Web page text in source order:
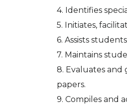
4. Identifies
5. Initiates,
6. Assists
7. Maintains
8. Evaluates and
papers.
9. Compiles and